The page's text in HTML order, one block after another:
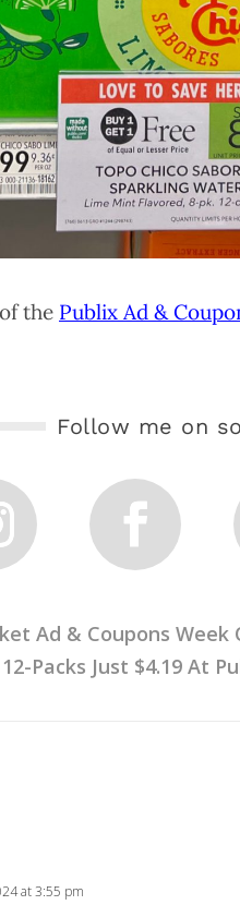
the Publix Ad &
Follow me on
Ad & Coupons
Packs Just $4.19 At
at 3:55 pm